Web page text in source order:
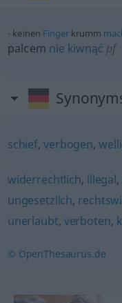
keinen Fingerkrumm
palcem nie kiwnąć pf
schief,verbogen,
widerrechtlich, illegal,
ungesetzlich,
unerlaubt, verboten,
© OpenThesaurus.de